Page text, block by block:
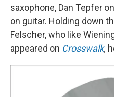
saxophone, Dan Tepfer
on guitar. Holding down
Felscher, who like
appeared on Crosswalk,